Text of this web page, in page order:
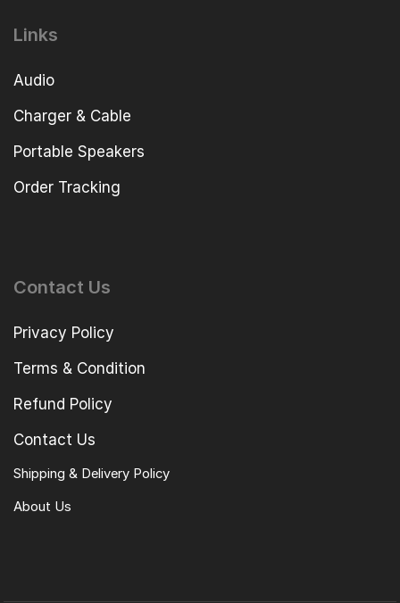
Links
Audio
Charger & Cable
Portable Speakers
Order Tracking
Contact Us
Privacy Policy
Terms & Condition
Refund Policy
Contact Us
Shipping & Delivery Policy
About Us